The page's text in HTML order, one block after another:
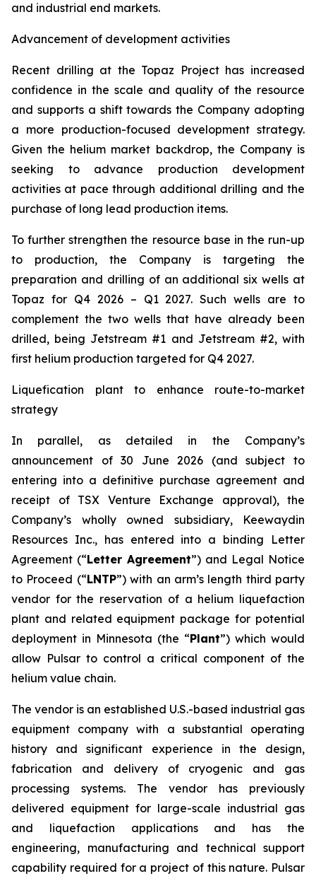
and industrial end markets.
Advancement of development activities
Recent drilling at the Topaz Project has increased
confidence in the scale and quality of the resource
and supports a shift towards the Company adopting
a more production-focused development strategy.
Given the helium market backdrop, the Company is
seeking to advance production development
activities at pace through additional drilling and the
purchase of long lead production items.
To further strengthen the resource base in the run-up
to production, the Company is targeting the
preparation and drilling of an additional six wells at
Topaz for Q4 2026 – Q1 2027. Such wells are to
complement the two wells that have already been
drilled​, being Jetstream #1 and Jetstream #2, with
first helium production targeted for Q4 2027.
Liquefication plant to enhance route-to-market
strategy
In parallel, as detailed in the Company’s
announcement of 30 June 2026 (and subject to
entering into a definitive purchase agreement and
receipt of TSX Venture Exchange approval), the
Company’s wholly owned subsidiary, Keewaydin
Resources Inc., has entered into a binding Letter
Agreement (“Letter Agreement”) and Legal Notice
to Proceed (“LNTP”) with an arm’s length third party
vendor for the reservation of a helium liquefaction
plant and related equipment package for potential
deployment in Minnesota (the “Plant”) which would
allow Pulsar to control a critical component of the
helium value chain.
The vendor is an established U.S.-based industrial gas
equipment company with a substantial operating
history and significant experience in the design,
fabrication and delivery of cryogenic and gas
processing systems. The vendor has previously
delivered equipment for large-scale industrial gas
and liquefaction applications and has the
engineering, manufacturing and technical support
capability required for a project of this nature. Pulsar